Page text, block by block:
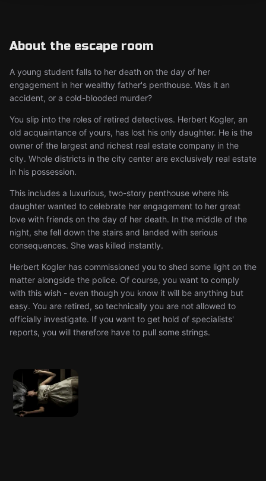
About the escape room
A young student falls to her death on the day of her
engagement in her wealthy father's penthouse. Was it an
accident, or a cold-blooded murder?
You slip into the roles of retired detectives. Herbert Kogler, an
old acquaintance of yours, has lost his only daughter. He is the
owner of the largest and richest real estate company in the
city. Whole districts in the city center are exclusively real estate
in his possession.
This includes a luxurious, two-story penthouse where his
daughter wanted to celebrate her engagement to her great
love with friends on the day of her death. In the middle of the
night, she fell down the stairs and landed with serious
consequences. She was killed instantly.
Herbert Kogler has commissioned you to shed some light on the
matter alongside the police. Of course, you want to comply
with this wish - even though you know it will be anything but
easy. You are retired, so technically you are not allowed to
officially investigate. If you want to get hold of specialists'
reports, you will therefore have to pull some strings.